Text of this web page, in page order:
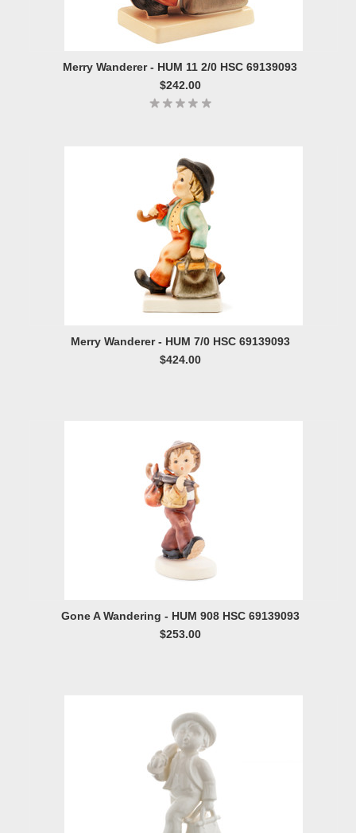
Merry Wanderer - HUM 11 2/0 HSC 69139093
$242.00
Merry Wanderer - HUM 7/0 HSC 69139093
$424.00
Gone A Wandering - HUM 908 HSC 69139093
$253.00